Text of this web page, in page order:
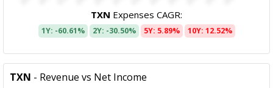
TXN Expenses CAGR:
1Y: -60.61% 2Y: -30.50% 5Y: 5.89% 10Y: 12.52%
TXN - Revenue vs Net Income